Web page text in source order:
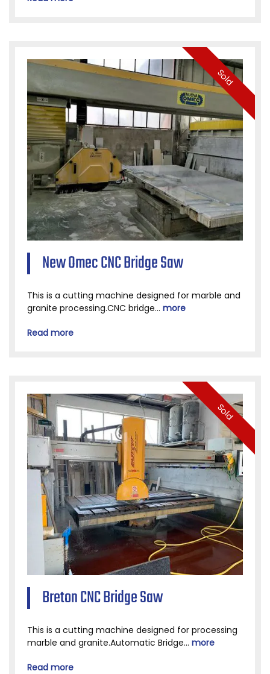
Sold
New Omec CNC Bridge Saw
This is a cutting machine designed for marble and
granite processing.CNC bridge... more
Read more
Sold
Breton CNC Bridge Saw
This is a cutting machine designed for processing
marble and granite.Automatic Bridge... more
Read more